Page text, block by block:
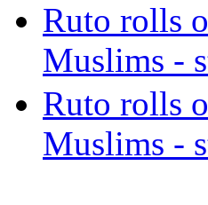
Ruto rolls
Muslims -
Ruto rolls
Muslims -